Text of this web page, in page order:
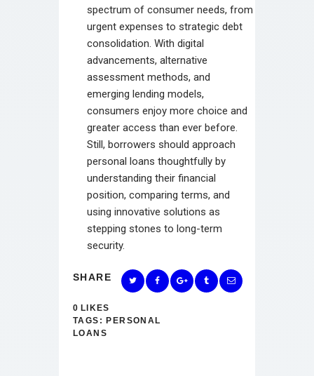
spectrum of consumer needs, from
urgent expenses to strategic debt
consolidation. With digital
advancements, alternative
assessment methods, and
emerging lending models,
consumers enjoy more choice and
greater access than ever before.
Still, borrowers should approach
personal loans thoughtfully by
understanding their financial
position, comparing terms, and
using innovative solutions as
stepping stones to long-term
security.
SHARE
0 LIKES
TAGS: PERSONAL
LOANS